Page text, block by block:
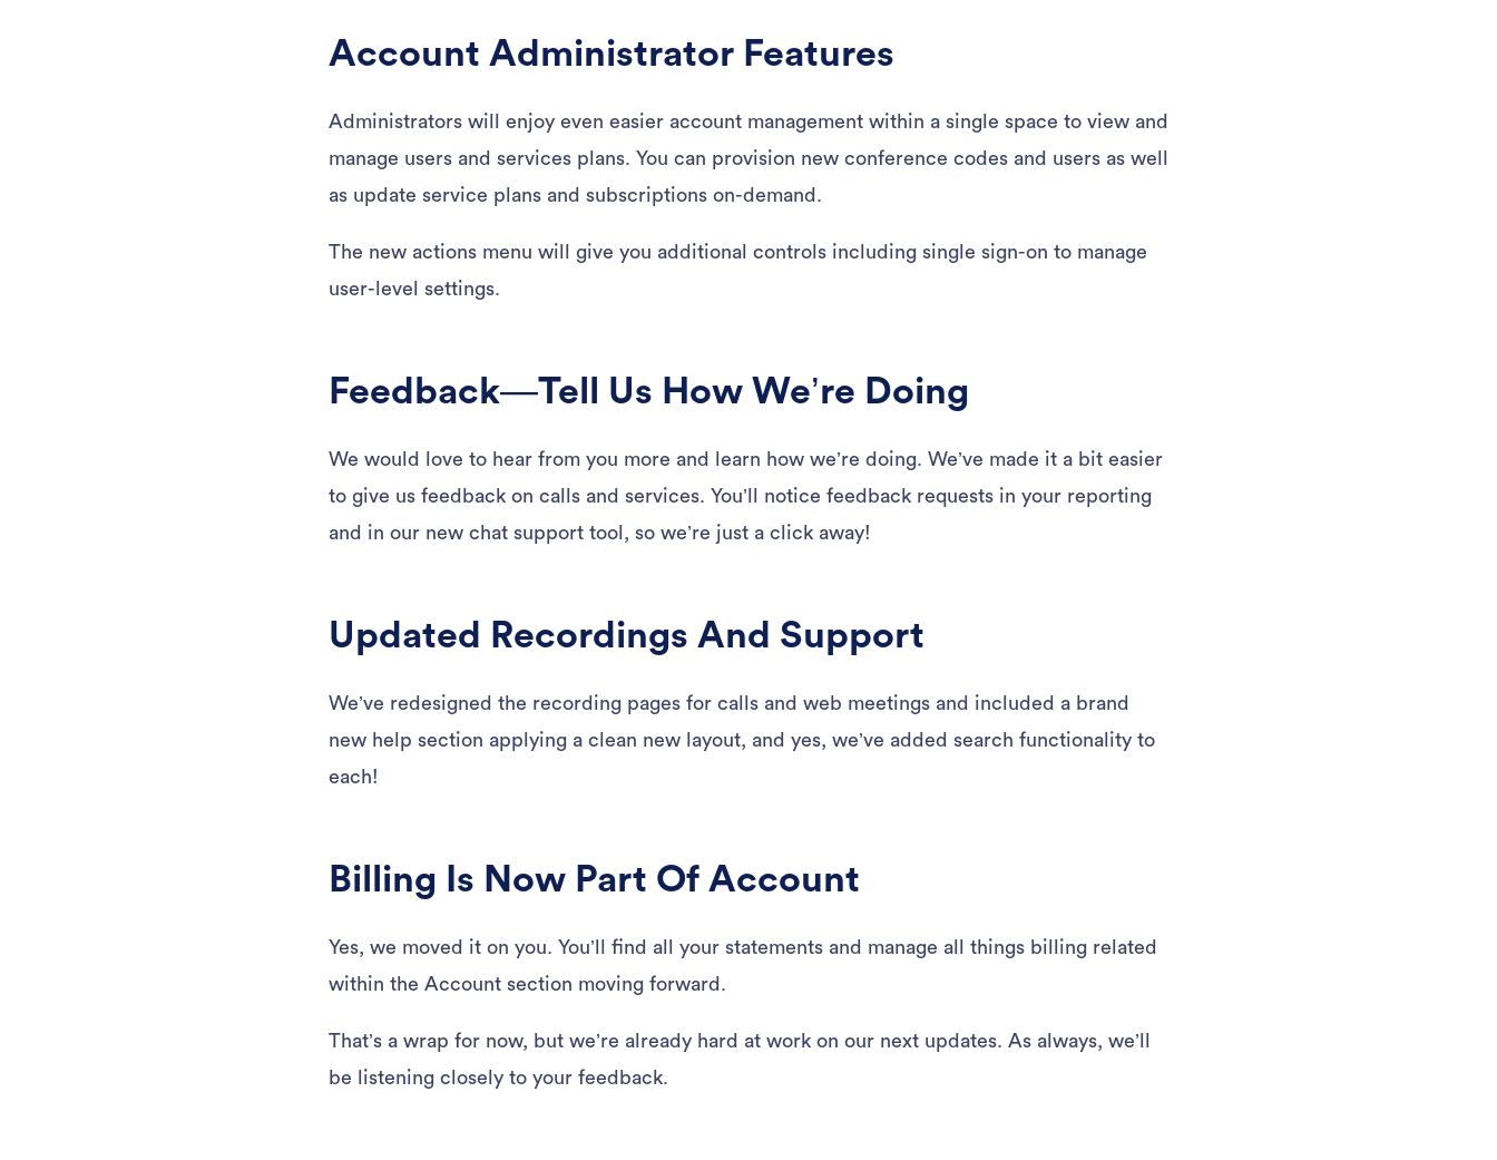
Account Administrator Features
Administrators will enjoy even easier account management within a single space to view and
manage users and services plans. You can provision new conference codes and users as well
as update service plans and subscriptions on-demand.
The new actions menu will give you additional controls including single sign-on to manage
user-level settings.
Feedback—Tell Us How We’re Doing
We would love to hear from you more and learn how we’re doing. We’ve made it a bit easier
to give us feedback on calls and services. You’ll notice feedback requests in your reporting
and in our new chat support tool, so we’re just a click away!
Updated Recordings And Support
We’ve redesigned the recording pages for calls and web meetings and included a brand
new help section applying a clean new layout, and yes, we’ve added search functionality to
each!
Billing Is Now Part Of Account
Yes, we moved it on you. You’ll find all your statements and manage all things billing related
within the Account section moving forward.
That’s a wrap for now, but we’re already hard at work on our next updates. As always, we’ll
be listening closely to your feedback.